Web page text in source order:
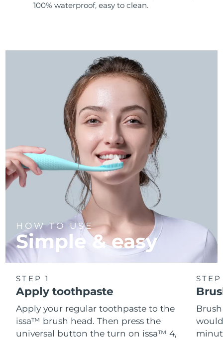
100% waterproof, easy to clean.
HOW TO USE
Simple & easy
STEP 1
Apply toothpaste
Apply your regular toothpaste to the
issa™ brush head. Then press the
universal button the turn on issa™ 4,